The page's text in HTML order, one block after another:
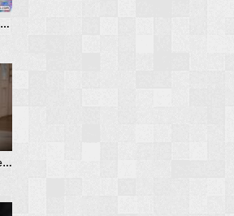
Nympho – Sky and Isa Want Some Cock – Sky Wonderland, Isa Bella
MissaX – A Mother’s Test II – Jennifer White, Max Fills